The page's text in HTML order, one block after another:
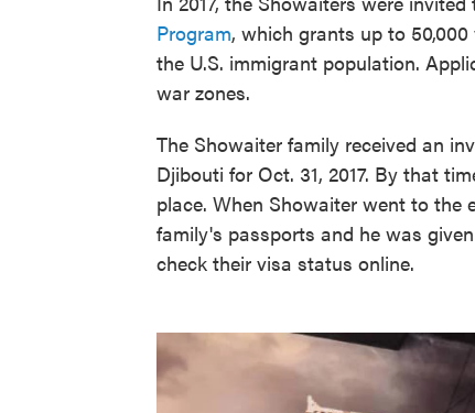
Program, which grants up to
the U.S. immigrant population.
war zones.
The Showaiter family received an
Djibouti for Oct. 31, 2017. By that
place. When Showaiter went to
family's passports and he was
check their visa status online.